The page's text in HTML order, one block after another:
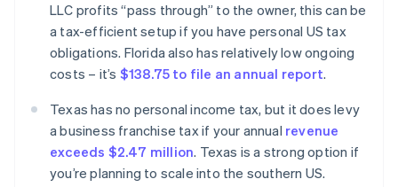
LLC profits “pass through” to the owner, this can be
a tax-efficient setup if you have personal US tax
obligations. Florida also has relatively low ongoing
costs – it’s $138.75 to file an annual report.
Texas has no personal income tax, but it does levy
a business franchise tax if your annual revenue
exceeds $2.47 million. Texas is a strong option if
you’re planning to scale into the southern US.